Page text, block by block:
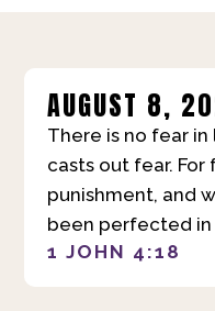
AUGUST 8,
There is no fear
casts out fear.
punishment, and
been perfected in
1 JOHN 4:18